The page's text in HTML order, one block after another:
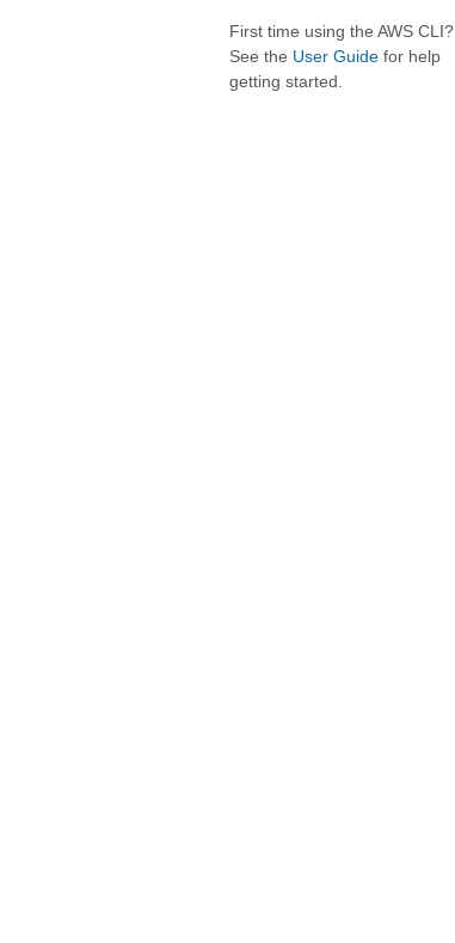
First time using the AWS CLI?
See the User Guide for help
getting started.